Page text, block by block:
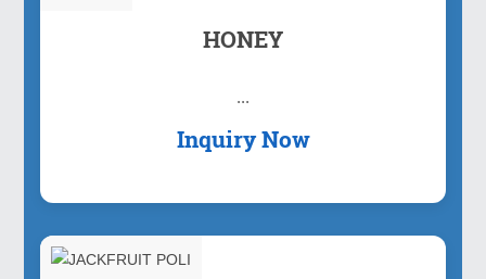
HONEY
...
Inquiry Now